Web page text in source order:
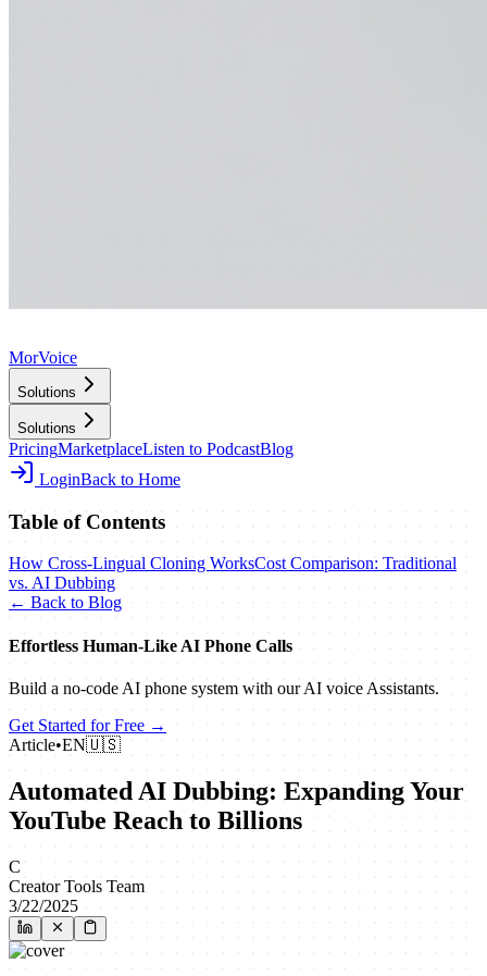
MorVoice
Solutions
Solutions
PricingMarketplaceListen to PodcastBlog
LoginBack to Home
Table of Contents
How Cross-Lingual Cloning WorksCost Comparison: Traditional
vs. AI Dubbing
← Back to Blog
Effortless Human‑Like AI Phone Calls
Build a no‑code AI phone system with our AI voice Assistants.
Get Started for Free →
Article•EN🇺🇸
Automated AI Dubbing: Expanding Your
YouTube Reach to Billions
C
Creator Tools Team
3/22/2025